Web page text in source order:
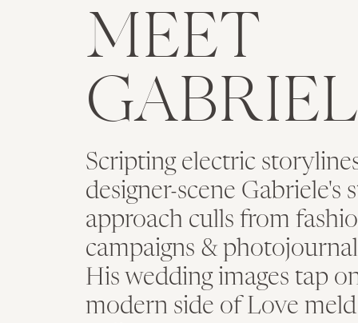
MEET
Scripting electric
designer-scene Gabriele's
approach culls from
campaigns &
His wedding images tap
modern side of Love